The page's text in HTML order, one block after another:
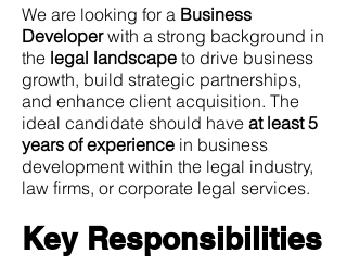
We are looking for a Business
Developerwith a strong background in
the legal landscape to drive business
growth, build strategic partnerships,
and enhance client acquisition. The
ideal candidate should have at least 5
years of experience in business
development within the legal industry,
law firms, or corporate legal services.
Key Responsibilities